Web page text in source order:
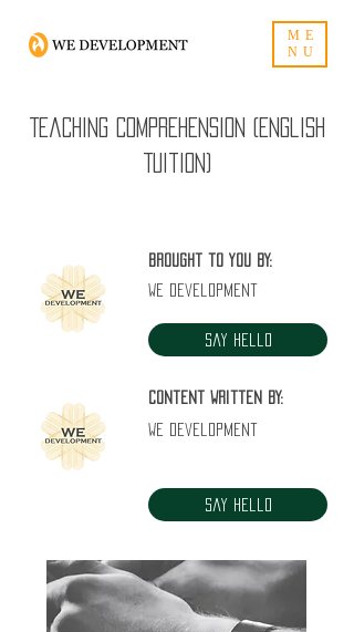
ME
NU
Teaching Comprehension (English
Tuition)
Brought to you by:
WE Development
Say Hello
Content written by:
WE Development
Say Hello